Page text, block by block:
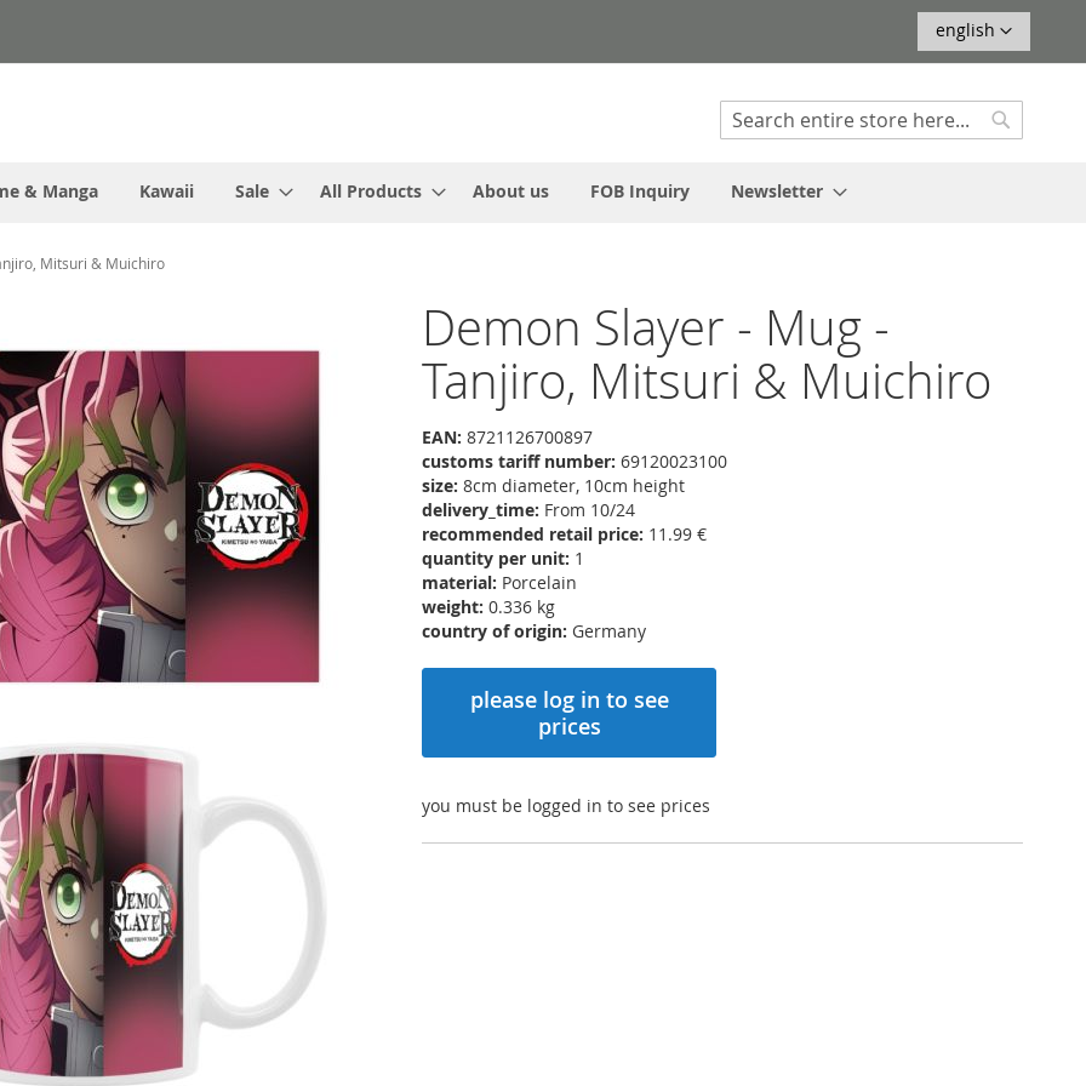
Language
english
Search
& Manga Kawaii Sale All Products About us FOB Inquiry Newsletter
Mitsuri & Muichiro
Demon Slayer - Mug -
Tanjiro, Mitsuri & Muichiro
EAN: 8721126700897
customs tariff number: 69120023100
size: 8cm diameter, 10cm height
delivery_time: From 10/24
recommended retail price: 11.99 €
quantity per unit: 1
material: Porcelain
weight: 0.336 kg
country of origin: Germany
please log in to see
prices
you must be logged in to see prices